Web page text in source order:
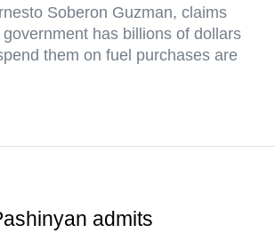
Soberon Guzman, claims
has billions of dollars
them on fuel purchases are
admits